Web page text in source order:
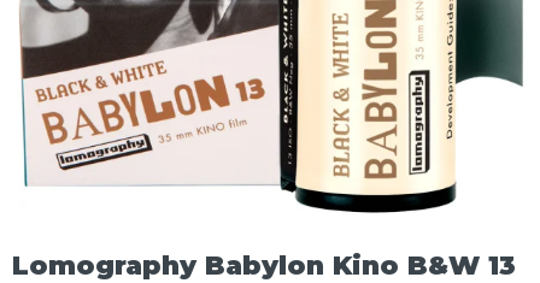
Lomography Babylon Kino B&W 13